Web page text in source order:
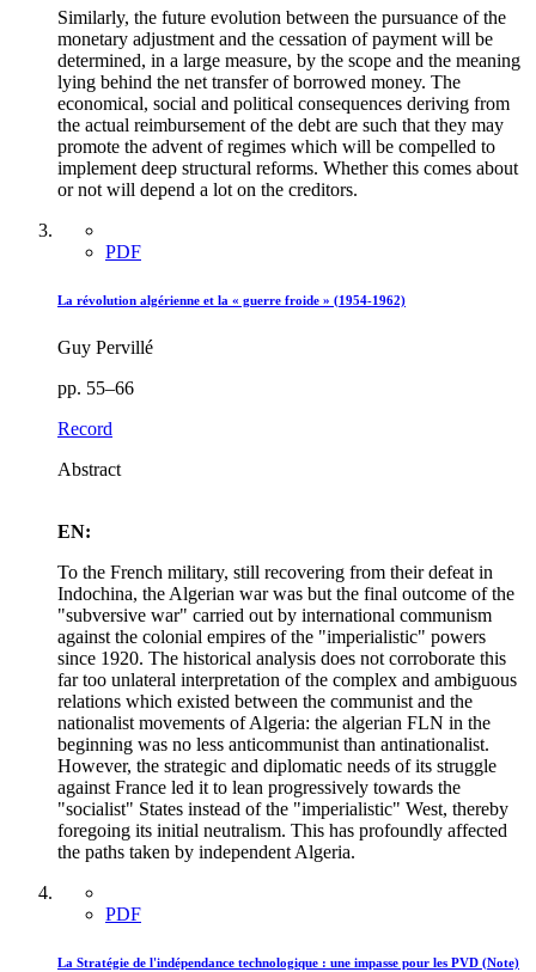
Similarly, the future evolution between the pursuance of the
monetary adjustment and the cessation of payment will be
determined, in a large measure, by the scope and the meaning
lying behind the net transfer of borrowed money. The
economical, social and political consequences deriving from
the actual reimbursement of the debt are such that they may
promote the advent of regimes which will be compelled to
implement deep structural reforms. Whether this comes about
or not will depend a lot on the creditors.
PDF
La révolution algérienne et la « guerre froide » (1954-1962)
Guy Pervillé
pp. 55–66
Record
Abstract
EN:
To the French military, still recovering from their defeat in
Indochina, the Algerian war was but the final outcome of the
"subversive war" carried out by international communism
against the colonial empires of the "imperialistic" powers
since 1920. The historical analysis does not corroborate this
far too unlateral interpretation of the complex and ambiguous
relations which existed between the communist and the
nationalist movements of Algeria: the algerian FLN in the
beginning was no less anticommunist than antinationalist.
However, the strategic and diplomatic needs of its struggle
against France led it to lean progressively towards the
"socialist" States instead of the "imperialistic" West, thereby
foregoing its initial neutralism. This has profoundly affected
the paths taken by independent Algeria.
PDF
La Stratégie de l'indépendance technologique : une impasse pour les PVD (Note)